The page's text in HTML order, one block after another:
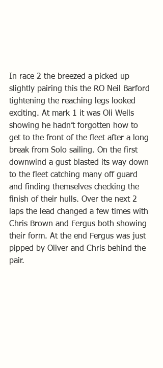
In race 2 the breezed a picked up
slightly pairing this the RO Neil Barford
tightening the reaching legs looked
exciting. At mark 1 it was Oli Wells
showing he hadn’t forgotten how to
get to the front of the fleet after a long
break from Solo sailing. On the first
downwind a gust blasted its way down
to the fleet catching many off guard
and finding themselves checking the
finish of their hulls. Over the next 2
laps the lead changed a few times with
Chris Brown and Fergus both showing
their form. At the end Fergus was just
pipped by Oliver and Chris behind the
pair.